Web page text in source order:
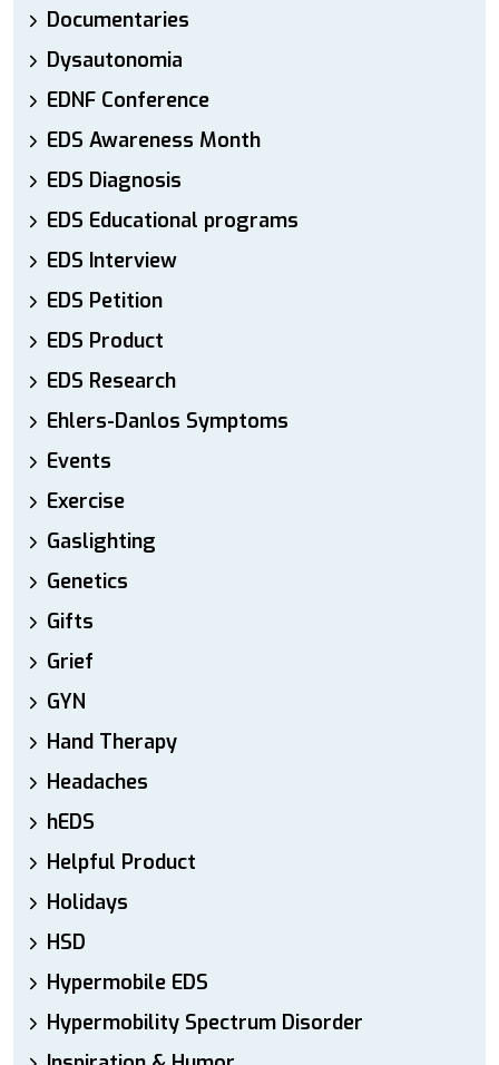
Documentaries
Dysautonomia
EDNF Conference
EDS Awareness Month
EDS Diagnosis
EDS Educational programs
EDS Interview
EDS Petition
EDS Product
EDS Research
Ehlers-Danlos Symptoms
Events
Exercise
Gaslighting
Genetics
Gifts
Grief
GYN
Hand Therapy
Headaches
hEDS
Helpful Product
Holidays
HSD
Hypermobile EDS
Hypermobility Spectrum Disorder